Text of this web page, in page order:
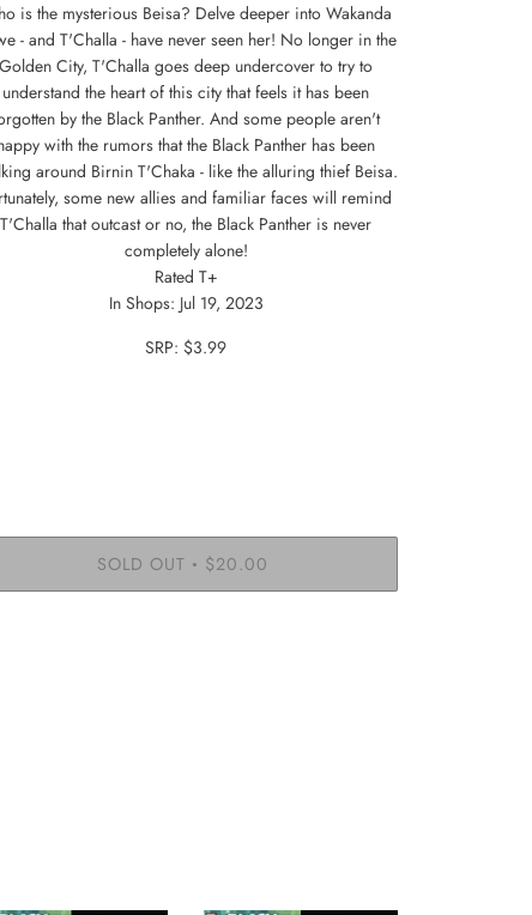
is the mysterious Beisa? Delve deeper into Wakanda
- and T'Challa - have never seen her! No longer in the
Golden City, T'Challa goes deep undercover to try to
understand the heart of this city that feels it has been
by the Black Panther. And some people aren't
with the rumors that the Black Panther has been
around Birnin T'Chaka - like the alluring thief Beisa.
some new allies and familiar faces will remind
T'Challa that outcast or no, the Black Panther is never
completely alone!
Rated T+
In Shops: Jul 19, 2023
SRP: $3.99
SOLD OUT • $20.00